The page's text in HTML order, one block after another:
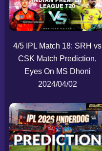
4/5 IPL Match 18: SRH vs
CSK Match Prediction,
Eyes On MS Dhoni
2024/04/02